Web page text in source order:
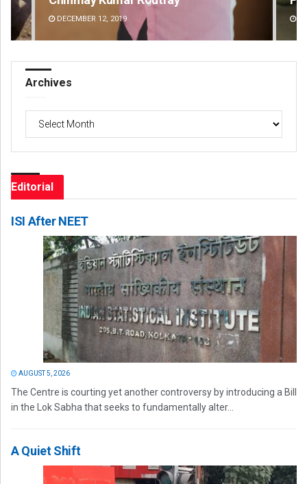
DECEMBER 12, 2019
Archives
Editorial
ISI After NEET
AUGUST 5, 2026
The Centre is courting yet another controversy by introducing a Bill
in the Lok Sabha that seeks to fundamentally alter...
A Quiet Shift